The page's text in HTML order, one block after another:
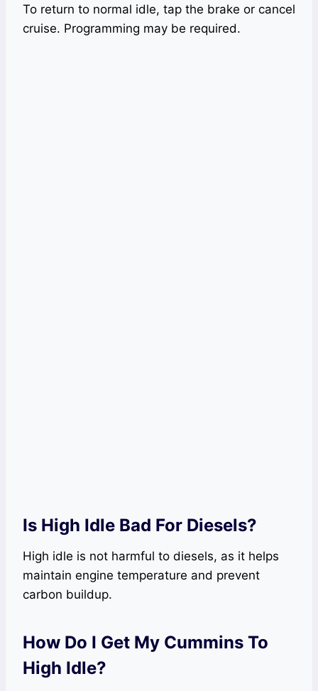
To return to normal idle, tap the brake or cancel
cruise. Programming may be required.
Is High Idle Bad For Diesels?
High idle is not harmful to diesels, as it helps
maintain engine temperature and prevent
carbon buildup.
How Do I Get My Cummins To
High Idle?